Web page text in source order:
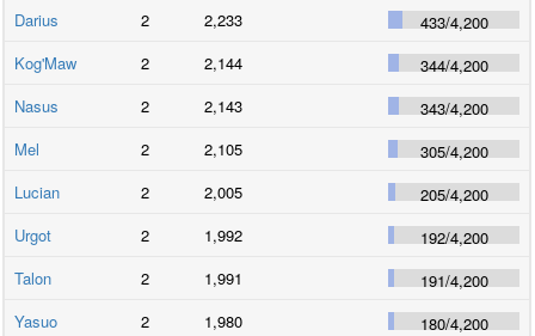
Darius
2 2,233 433/4,200
Kog'Maw
2 2,144 344/4,200
Nasus
2 2,143 343/4,200
Mel
2 2,105 305/4,200
Lucian
2 2,005 205/4,200
Urgot
2 1,992 192/4,200
Talon
2 1,991 191/4,200
Yasuo
2 1,980 180/4,200